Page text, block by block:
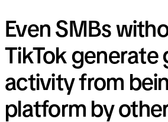
Even SMBs
TikTok
activity from
platform by